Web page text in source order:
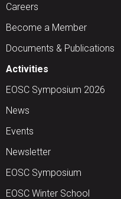
Careers
Become a Member
Documents & Publications
Activities
EOSC Symposium 2026
News
Events
Newsletter
EOSC Symposium
EOSC Winter School